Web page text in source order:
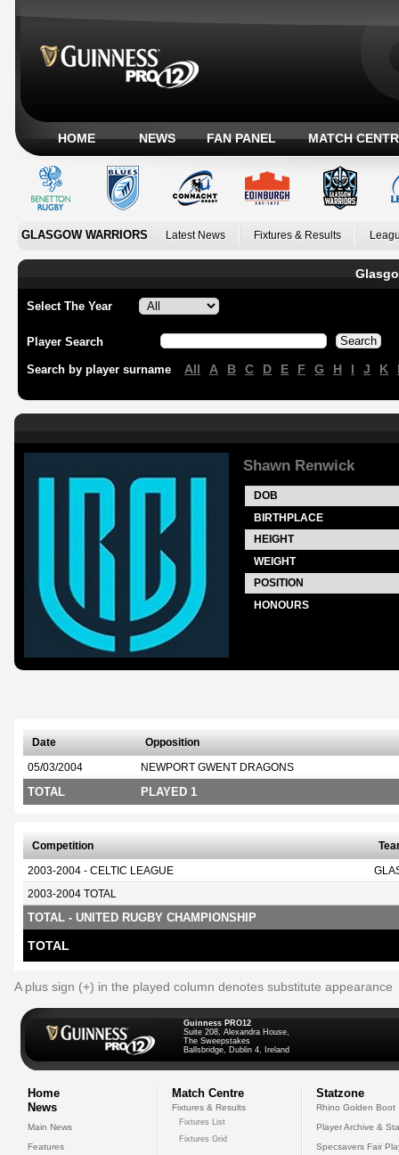
HOME NEWS FAN PANEL MATCH
GLASGOW WARRIORS Latest News Fixtures & Results
Select The Year
Player Search
Search by player surname All A B C D E F G H I J K
Shawn Renwick
DOB
BIRTHPLACE
HEIGHT
WEIGHT
POSITION
HONOURS
Date Opposition
05/03/2004 NEWPORT GWENT DRAGONS
TOTAL PLAYED 1
Competition
2003-2004 - CELTIC LEAGUE
2003-2004 TOTAL
TOTAL - UNITED RUGBY CHAMPIONSHIP
TOTAL
A plus sign (+) in the played column denotes substitute appearance
Guinness PRO12
Suite 208, Alexandra House,
The Sweepstakes
Ballsbridge, Dublin 4, Ireland
Home
News
Main News
Features
Match Centre
Fixtures & Results
Fixtures List
Fixtures Grid
Statzone
Rhino Golden Boot
Player Archive &
Specsavers Fair